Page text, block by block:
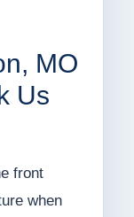
MO
Us
front
when